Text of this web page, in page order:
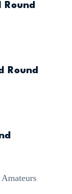
Round
Round